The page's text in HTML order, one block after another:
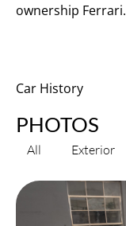
Car History
ownership Ferrari.
PHOTOS
All Exterior